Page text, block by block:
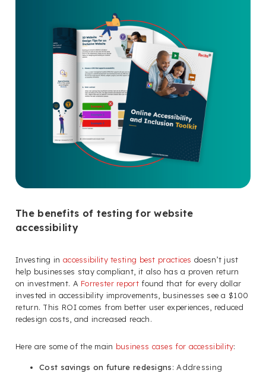
The benefits of testing for website
accessibility
Investing in accessibility testing best practices doesn’t just
help businesses stay compliant, it also has a proven return
on investment. A Forrester reportfound that for every dollar
invested in accessibility improvements, businesses see a $100
return. This ROI comes from better user experiences, reduced
redesign costs, and increased reach.
Here are some of the main business cases for accessibility:
Cost savings on future redesigns: Addressing